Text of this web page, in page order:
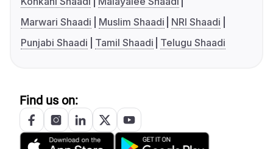
Marwari Shaadi
Muslim Shaadi
NRI Shaadi
Punjabi Shaadi
Tamil Shaadi Telugu Shaadi
Find us on: